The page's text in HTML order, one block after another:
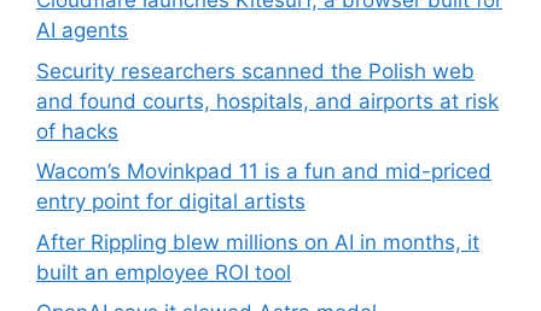
AI agents
Security researchers scanned the Polish web
and found courts, hospitals, and airports at risk
of hacks
Wacom’s Movinkpad 11 is a fun and mid-priced
entry point for digital artists
After Rippling blew millions on AI in months, it
built an employee ROI tool